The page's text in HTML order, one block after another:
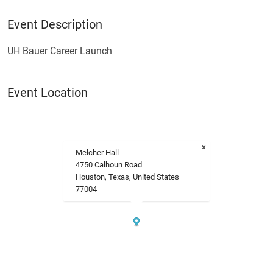
Event Description
UH Bauer Career Launch
Event Location
×
Melcher Hall
4750 Calhoun Road
Houston, Texas, United States
77004